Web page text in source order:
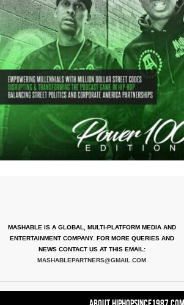
MASHABLE IS A GLOBAL, MULTI-PLATFORM MEDIA AND
ENTERTAINMENT COMPANY. FOR MORE QUERIES AND
NEWS CONTACT US AT THIS EMAIL:
MASHABLEPARTNERS@GMAIL.COM